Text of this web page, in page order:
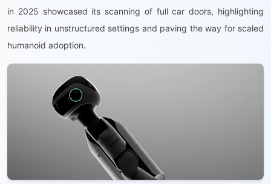
in 2025 showcased its scanning of full car doors, highlighting
reliability in unstructured settings and paving the way for scaled
humanoid adoption.